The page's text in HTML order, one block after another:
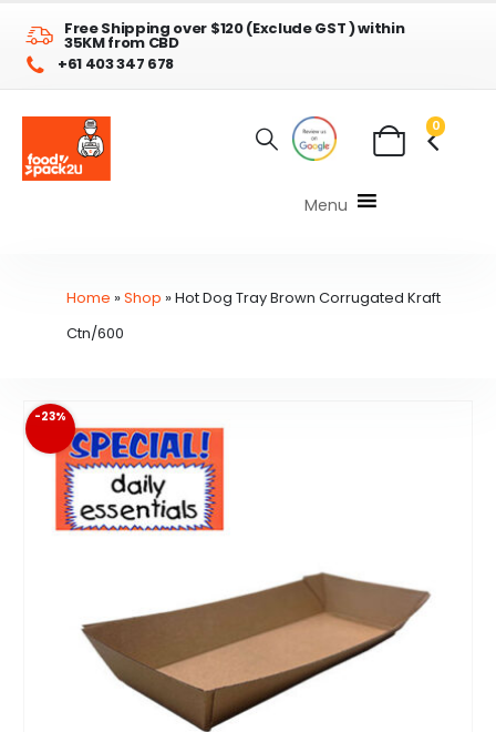
Free Shipping over $120 (Exclude GST ) within
35KM from CBD
+61 403 347 678
0
Menu
Home »Shop »Hot Dog Tray Brown Corrugated Kraft
Ctn/600
-23%